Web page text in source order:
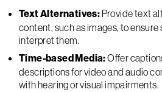
Text Alternatives: Provide text
content, such as images, to
interpret them.
Time-based Media:Offer
descriptions for video and audio
with hearing or visual impairments.